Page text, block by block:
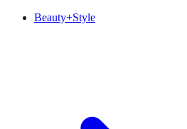
Beauty+Style